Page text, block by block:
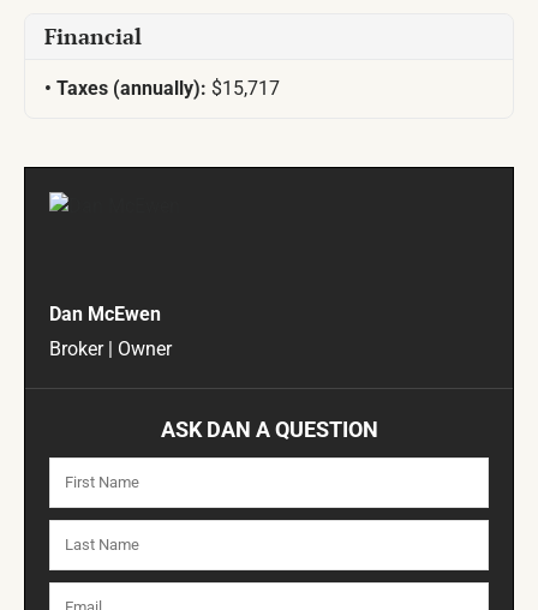
Financial
Taxes (annually): $15,717
Dan McEwen
Broker | Owner
ASK DAN A QUESTION